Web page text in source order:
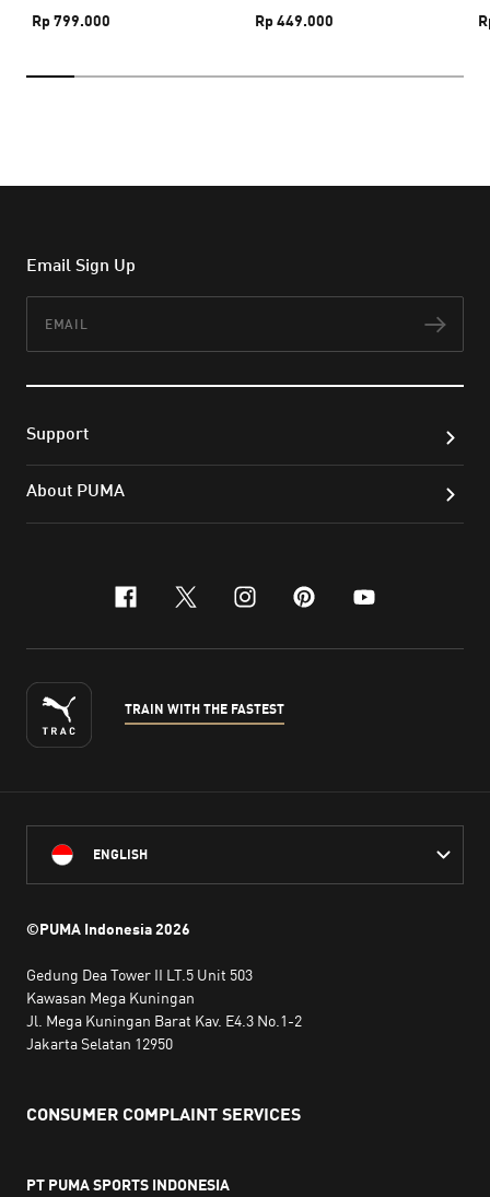
Rp 799.000
Rp 449.000
Email Sign Up
Support
About PUMA
facebook
x-twitter
instagram
pinterest
youtube
TRAIN WITH THE FASTEST
ENGLISH
©PUMA Indonesia2026
Gedung Dea Tower II LT.5 Unit 503
Kawasan Mega Kuningan
Jl. Mega Kuningan Barat Kav. E4.3 No.1-2
Jakarta Selatan 12950
CONSUMER COMPLAINT SERVICES
PT PUMA SPORTS INDONESIA